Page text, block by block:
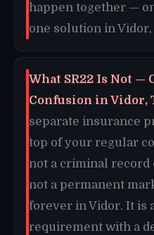
happen together —
one solution in Vidor,
What SR22 Is Not —
Confusion in Vidor,
separate insurance
top of your regular
not a criminal record
not a permanent
forever in Vidor. It is
requirement with a